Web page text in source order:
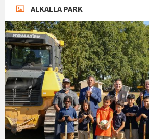
ALKALLA PARK